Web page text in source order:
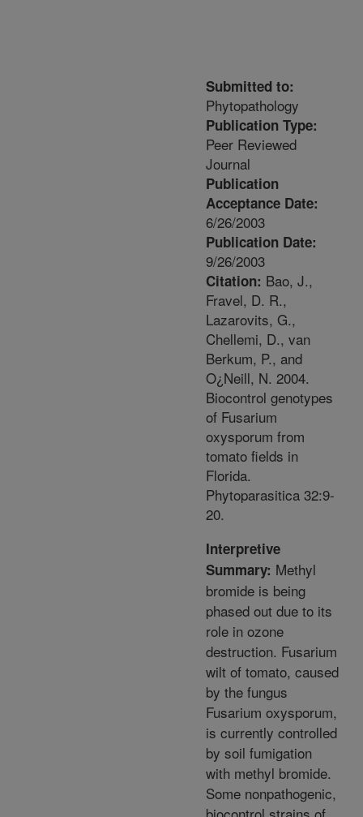
Submitted to:
Phytopathology
Publication Type:
Peer Reviewed
Journal
Publication
Acceptance Date:
6/26/2003
Publication Date:
9/26/2003
Citation: Bao, J.,
Fravel, D. R.,
Lazarovits, G.,
Chellemi, D., van
Berkum, P., and
O¿Neill, N. 2004.
Biocontrol genotypes
of Fusarium
oxysporum from
tomato fields in
Florida.
Phytoparasitica 32:9-
20.
Interpretive
Summary: Methyl
bromide is being
phased out due to its
role in ozone
destruction. Fusarium
wilt of tomato, caused
by the fungus
Fusarium oxysporum,
is currently controlled
by soil fumigation
with methyl bromide.
Some nonpathogenic,